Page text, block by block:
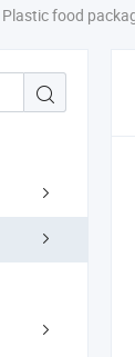
Plastic food